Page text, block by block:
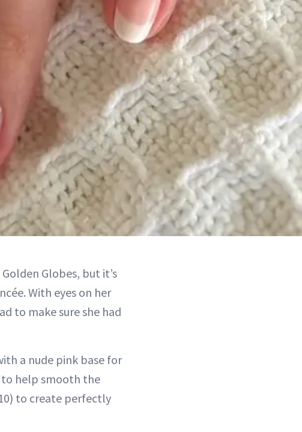
Globes, but it’s
With eyes on her
to make sure she had
a nude pink base for
help smooth the
to create perfectly